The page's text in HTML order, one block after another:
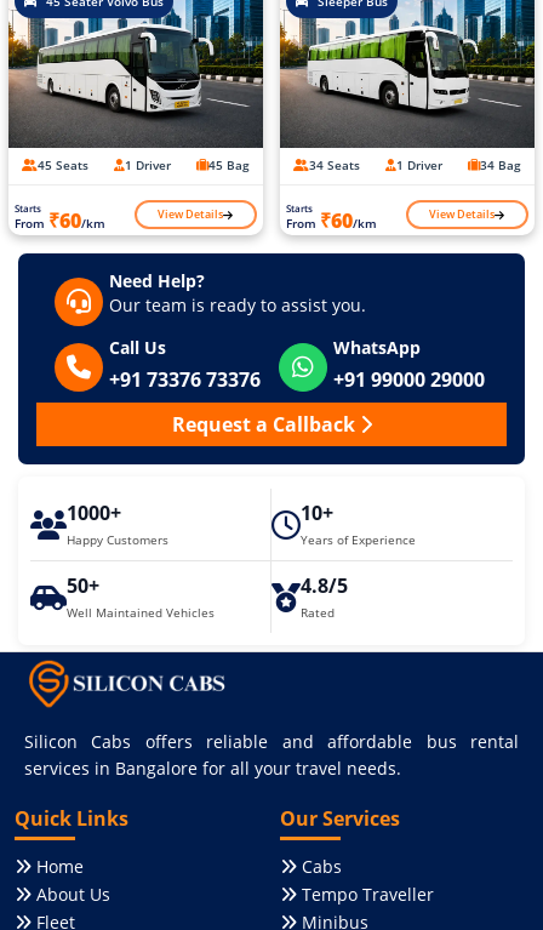
45 Seats 1 Driver 45 Bag
Starts
From ₹60/km View Details
34 Seats 1 Driver 34 Bag
Starts
From ₹60/km View Details
Need Help?
Our team is ready to assist you.
Call Us
+91 73376 73376
WhatsApp
+91 99000 29000
Request a Callback
1000+
Happy Customers
10+
Years of Experience
50+
Well Maintained Vehicles
4.8/5
Rated
Silicon Cabs offers reliable and affordable bus rental
services in Bangalore for all your travel needs.
Quick Links
Home
About Us
Fleet
Our Services
Cabs
Tempo Traveller
Minibus